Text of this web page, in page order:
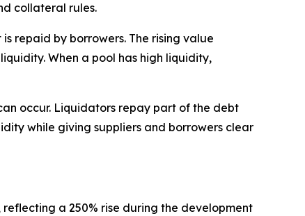
collateral rules.
is repaid by borrowers. The rising value
When a pool has high liquidity,
occur. Liquidators repay part of the debt
while giving suppliers and borrowers clear
a 250% rise during the development